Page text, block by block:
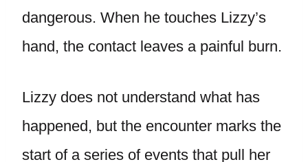
dangerous. When he touches Lizzy’s
hand, the contact leaves a painful burn.
Lizzy does not understand what has
happened, but the encounter marks the
start of a series of events that pull her